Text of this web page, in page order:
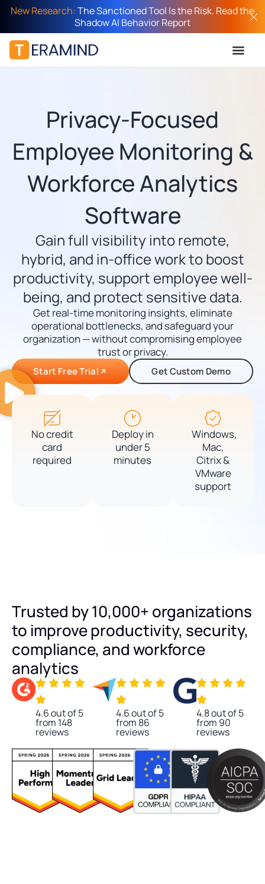
New Research:The Sanctioned Tool Is the Risk. Read the
Shadow AI Behavior Report
Privacy-Focused
Employee Monitoring &
Workforce Analytics
Software
Gain full visibility into remote,
hybrid, and in-office work to boost
productivity, support employee well-
being, and protect sensitive data.
Get real-time monitoring insights, eliminate
operational bottlenecks, and safeguard your
organization — without compromising employee
trust or privacy.
Start Free Trial Get Custom Demo
No credit
card
required
Deploy in
under 5
minutes
Windows,
Mac,
Citrix &
VMware
support
Trusted by 10,000+ organizations
to improve productivity, security,
compliance, and workforce
analytics
4.6 out of 5
from 148
reviews
4.6 out of 5
from 86
reviews
4.8 out of 5
from 90
reviews